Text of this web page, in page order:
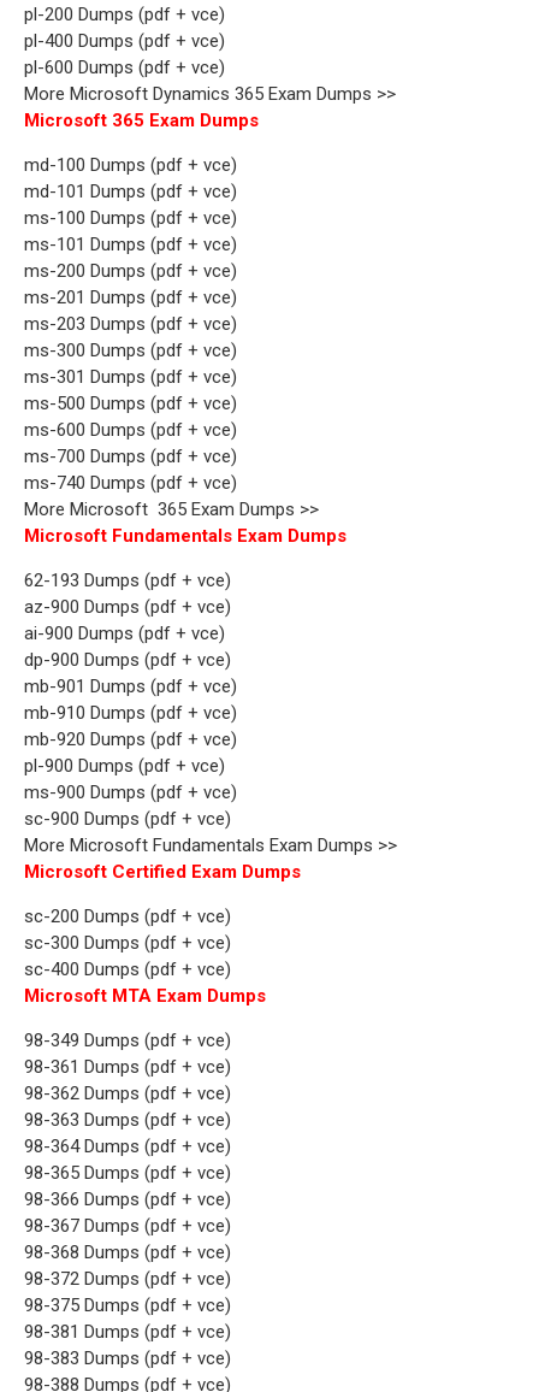
pl-200 Dumps (pdf + vce)
pl-400 Dumps (pdf + vce)
pl-600 Dumps (pdf + vce)
More Microsoft Dynamics 365 Exam Dumps >>
Microsoft 365 Exam Dumps
md-100 Dumps (pdf + vce)
md-101 Dumps (pdf + vce)
ms-100 Dumps (pdf + vce)
ms-101 Dumps (pdf + vce)
ms-200 Dumps (pdf + vce)
ms-201 Dumps (pdf + vce)
ms-203 Dumps (pdf + vce)
ms-300 Dumps (pdf + vce)
ms-301 Dumps (pdf + vce)
ms-500 Dumps (pdf + vce)
ms-600 Dumps (pdf + vce)
ms-700 Dumps (pdf + vce)
ms-740 Dumps (pdf + vce)
More Microsoft 365 Exam Dumps >>
Microsoft Fundamentals Exam Dumps
62-193 Dumps (pdf + vce)
az-900 Dumps (pdf + vce)
ai-900 Dumps (pdf + vce)
dp-900 Dumps (pdf + vce)
mb-901 Dumps (pdf + vce)
mb-910 Dumps (pdf + vce)
mb-920 Dumps (pdf + vce)
pl-900 Dumps (pdf + vce)
ms-900 Dumps (pdf + vce)
sc-900 Dumps (pdf + vce)
More Microsoft Fundamentals Exam Dumps >>
Microsoft Certified Exam Dumps
sc-200 Dumps (pdf + vce)
sc-300 Dumps (pdf + vce)
sc-400 Dumps (pdf + vce)
Microsoft MTA Exam Dumps
98-349 Dumps (pdf + vce)
98-361 Dumps (pdf + vce)
98-362 Dumps (pdf + vce)
98-363 Dumps (pdf + vce)
98-364 Dumps (pdf + vce)
98-365 Dumps (pdf + vce)
98-366 Dumps (pdf + vce)
98-367 Dumps (pdf + vce)
98-368 Dumps (pdf + vce)
98-372 Dumps (pdf + vce)
98-375 Dumps (pdf + vce)
98-381 Dumps (pdf + vce)
98-383 Dumps (pdf + vce)
98-388 Dumps (pdf + vce)